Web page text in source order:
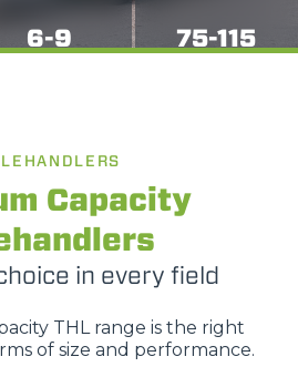
6-9 75-115
Capacity
in every field
THL range is the right
of size and performance.